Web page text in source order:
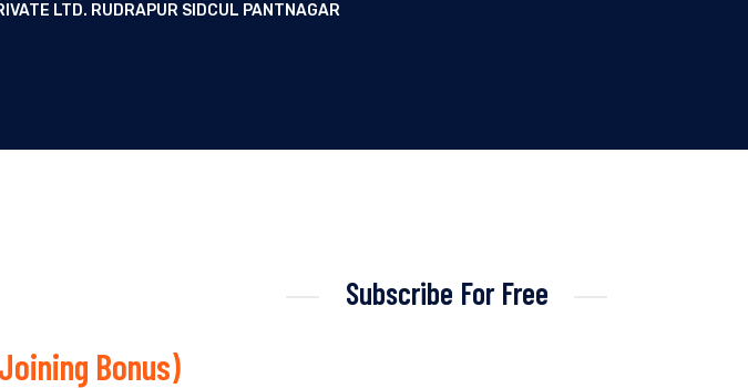
LTD. RUDRAPUR SIDCUL PANTNAGAR
Bonus)
Subscribe For Free